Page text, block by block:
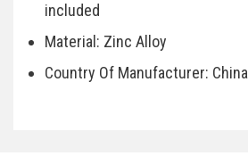
included
Material: Zinc Alloy
Country Of Manufacturer: China